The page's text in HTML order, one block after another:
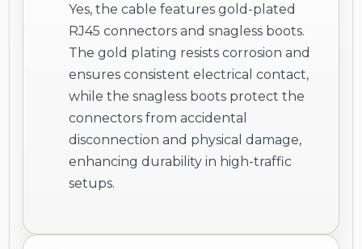
Yes, the cable features gold-plated
RJ45 connectors and snagless boots.
The gold plating resists corrosion and
ensures consistent electrical contact,
while the snagless boots protect the
connectors from accidental
disconnection and physical damage,
enhancing durability in high-traffic
setups.